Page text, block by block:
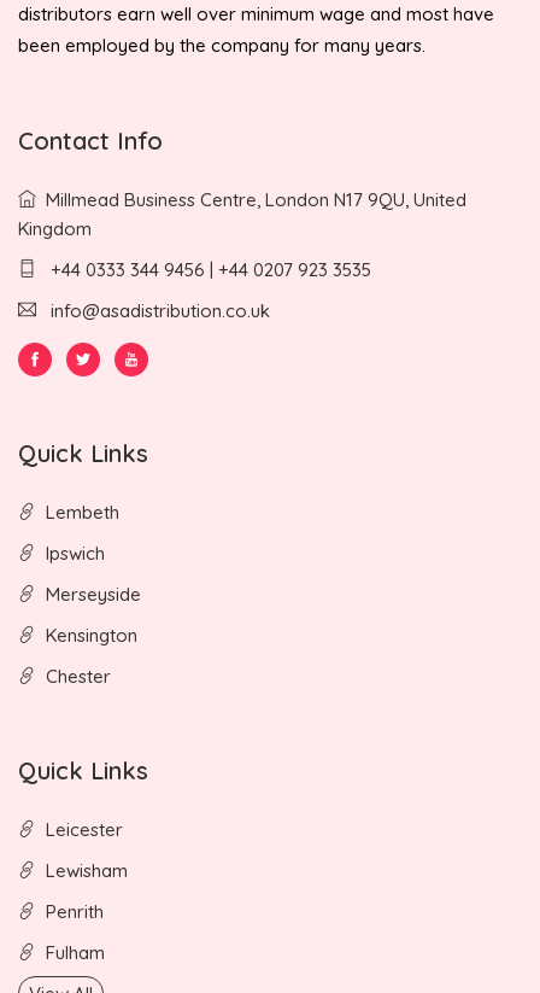
distributors earn well over minimum wage and most have
been employed by the company for many years.
Contact Info
Millmead Business Centre, London N17 9QU, United
Kingdom
+44 0333 344 9456 | +44 0207 923 3535
info@asadistribution.co.uk
Quick Links
Lembeth
Ipswich
Merseyside
Kensington
Chester
Quick Links
Leicester
Lewisham
Penrith
Fulham